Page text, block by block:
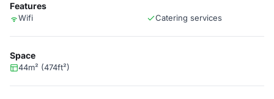
Features
Wifi Catering services
Space
44m² (474ft²)